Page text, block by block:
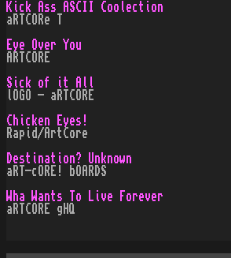
Kick Ass ASCII Coolection
aRTCORe T
Eye Over You
ARTCORE
Sick of it All
lOGO - aRTCORE
Chicken Eyes!
Rapid/ArtCore
Destination? Unknown
aRT-cORE! bOARDS
Wha Wants To Live Forever
aRTCORE gHQ